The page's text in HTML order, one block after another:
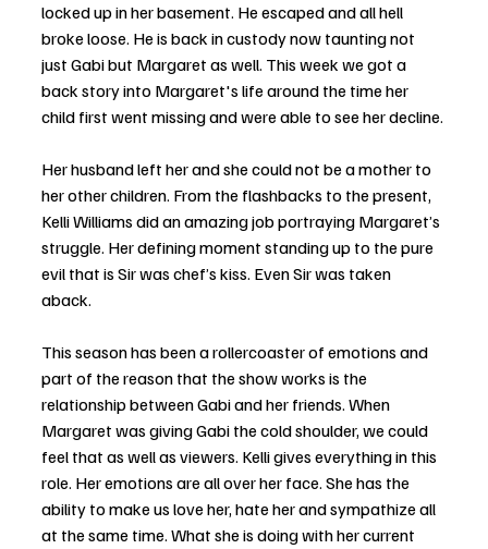
locked up in her basement. He escaped and all hell
broke loose. He is back in custody now taunting not
just Gabi but Margaret as well. This week we got a
back story into Margaret's life around the time her
child first went missing and were able to see her decline.
Her husband left her and she could not be a mother to
her other children. From the flashbacks to the present,
Kelli Williams did an amazing job portraying Margaret’s
struggle. Her defining moment standing up to the pure
evil that is Sir was chef’s kiss. Even Sir was taken
aback.
This season has been a rollercoaster of emotions and
part of the reason that the show works is the
relationship between Gabi and her friends. When
Margaret was giving Gabi the cold shoulder, we could
feel that as well as viewers. Kelli gives everything in this
role. Her emotions are all over her face. She has the
ability to make us love her, hate her and sympathize all
at the same time. What she is doing with her current